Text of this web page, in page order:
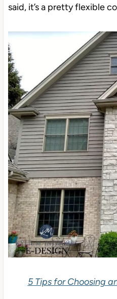
said, it’s a pretty flexible
5 Tips for Choosing